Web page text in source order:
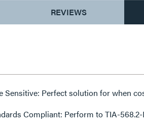
REVIEWS
Sensitive: Perfect solution for when
Compliant: Perform to TIA-